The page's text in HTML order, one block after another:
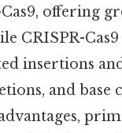
offering
CRISPR-
insertions
and